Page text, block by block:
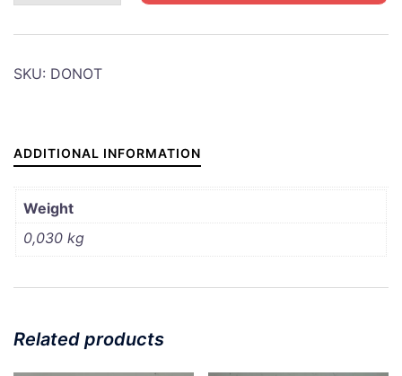
Fuel
tank
NOT
quantity
SKU: DONOT
ADDITIONAL INFORMATION
Weight
0,030 kg
Related products